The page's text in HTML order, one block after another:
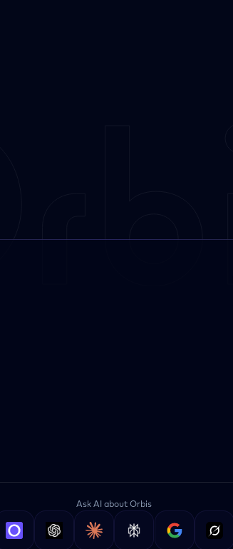
Ask AI about Orbis